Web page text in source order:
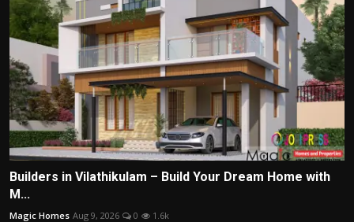
Builders in Vilathikulam – Build Your Dream Home with
M...
Magic Homes Aug 9, 2026 0 1.6k